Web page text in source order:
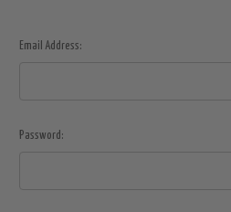
Email Address:
Password: